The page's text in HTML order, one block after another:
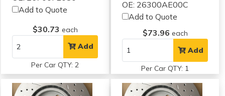
Add to Quote
$30.73 each
Add
Per Car QTY: 2
OE: 26300AE00C
Add to Quote
$73.96 each
Add
Per Car QTY: 1